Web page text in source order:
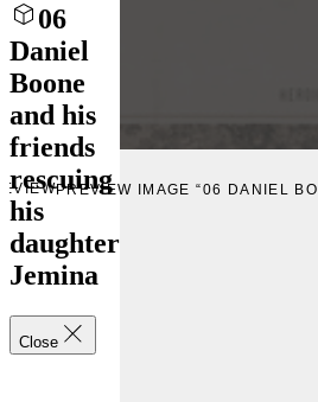
06
Daniel
Boone
and his
friends
rescuing
his
daughter
Jemina
Close
PREVIEW IMAGE “06 DANIEL